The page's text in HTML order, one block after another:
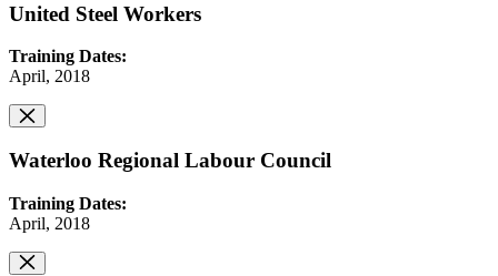
United Steel Workers
Training Dates:
April, 2018
Waterloo Regional Labour Council
Training Dates:
April, 2018